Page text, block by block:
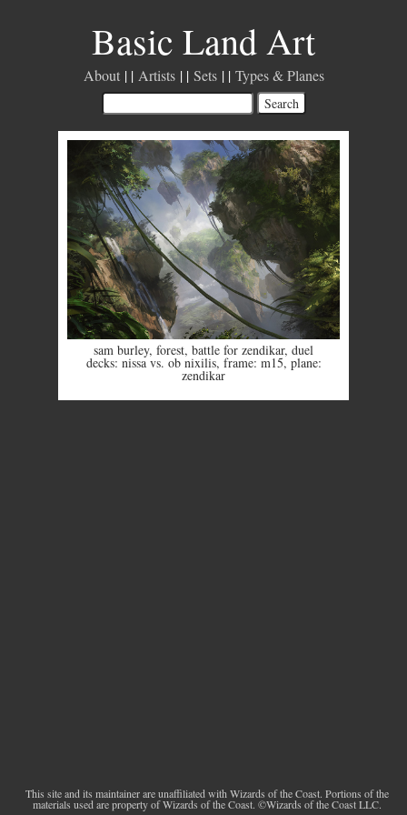
Basic Land Art
About Artists Sets Types & Planes
sam burley, forest, battle for zendikar, duel
decks: nissa vs. ob nixilis, frame: m15, plane:
zendikar
This site and its maintainer are unaffiliated with Wizards of the Coast. Portions of the
materials used are property of Wizards of the Coast. ©Wizards of the Coast LLC.